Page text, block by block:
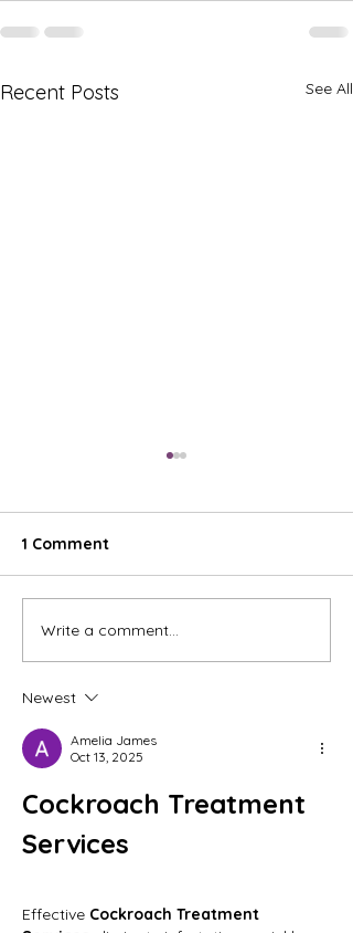
Recent Posts See All
"Bird Lady Paints" is
evolving, and it feels so
1 Comment
Write a comment...
Newest
Amelia James
Oct 13, 2025
Cockroach Treatment
Services
Effective Cockroach Treatment